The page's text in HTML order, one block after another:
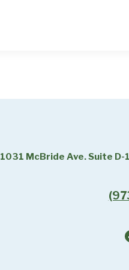
1031 McBride Ave. Suite